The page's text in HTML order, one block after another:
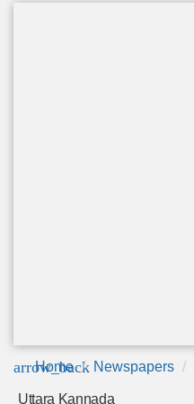
arrow_back
Home Newspapers
Uttara Kannada